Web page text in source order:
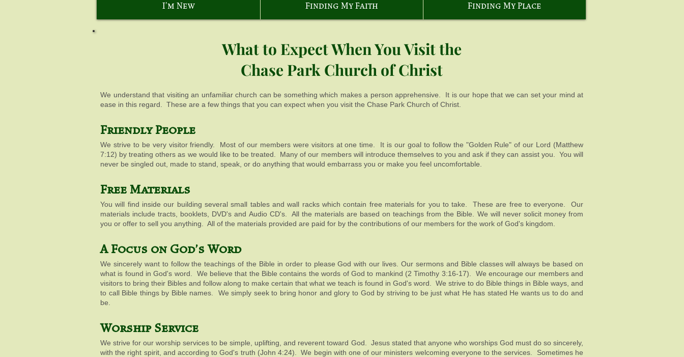
I'm New Finding My Faith Finding My Place
What to Expect When You Visit the
Chase Park Church of Christ
We understand that visiting an unfamiliar church can be something which makes a person apprehensive. It is our hope that we can set your mind at
ease in this regard. These are a few things that you can expect when you visit the Chase Park Church of Christ.
Friendly People
We strive to be very visitor friendly. Most of our members were visitors at one time. It is our goal to follow the "Golden Rule" of our Lord (Matthew
7:12) by treating others as we would like to be treated. Many of our members will introduce themselves to you and ask if they can assist you. You will
never be singled out, made to stand, speak, or do anything that would embarrass you or make you feel uncomfortable.
Free Materials
You will find inside our building several small tables and wall racks which contain free materials for you to take. These are free to everyone. Our
materials include tracts, booklets, DVD's and Audio CD's. All the materials are based on teachings from the Bible. We will never solicit money from
you or offer to sell you anything. All of the materials provided are paid for by the contributions of our members for the work of God's kingdom.
A Focus on God's Word
We sincerely want to follow the teachings of the Bible in order to please God with our lives. Our sermons and Bible classes will always be based on
what is found in God's word. We believe that the Bible contains the words of God to mankind (2 Timothy 3:16-17). We encourage our members and
visitors to bring their Bibles and follow along to make certain that what we teach is found in God's word. We strive to do Bible things in Bible ways, and
to call Bible things by Bible names. We simply seek to bring honor and glory to God by striving to be just what He has stated He wants us to do and
be.
Worship Service
We strive for our worship services to be simple, uplifting, and reverent toward God. Jesus stated that anyone who worships God must do so sincerely,
with the right spirit, and according to God's truth (John 4:24). We begin with one of our ministers welcoming everyone to the services. Sometimes he